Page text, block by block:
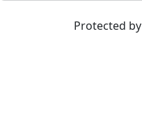
Protected by